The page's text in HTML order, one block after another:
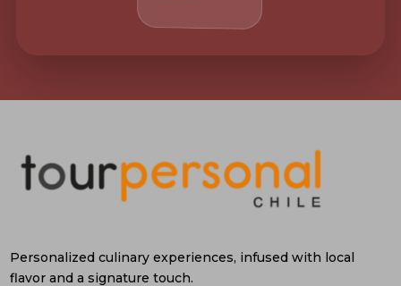
Personalized culinary experiences, infused with local
flavor and a signature touch.